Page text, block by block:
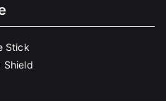
Stick
Shield